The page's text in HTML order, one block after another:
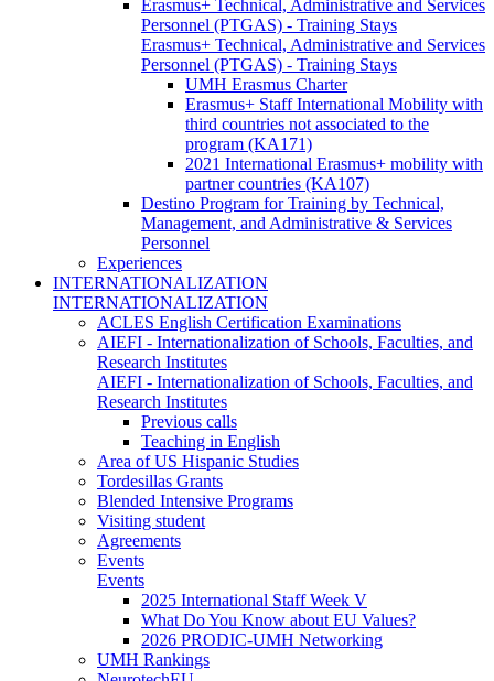
Erasmus+ Technical, Administrative and Services
Personnel (PTGAS) - Training Stays
Erasmus+ Technical, Administrative and Services
Personnel (PTGAS) - Training Stays
UMH Erasmus Charter
Erasmus+ Staff International Mobility with
third countries not associated to the
program (KA171)
2021 International Erasmus+ mobility with
partner countries (KA107)
Destino Program for Training by Technical,
Management, and Administrative & Services
Personnel
Experiences
INTERNATIONALIZATION
INTERNATIONALIZATION
ACLES English Certification Examinations
AIEFI - Internationalization of Schools, Faculties, and
Research Institutes
AIEFI - Internationalization of Schools, Faculties, and
Research Institutes
Previous calls
Teaching in English
Area of US Hispanic Studies
Tordesillas Grants
Blended Intensive Programs
Visiting student
Agreements
Events
Events
2025 International Staff Week V
What Do You Know about EU Values?
2026 PRODIC-UMH Networking
UMH Rankings